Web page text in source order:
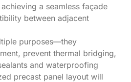
a seamless façade
between adjacent
purposes—they
prevent thermal bridging,
and waterproofing
precast panel layout will